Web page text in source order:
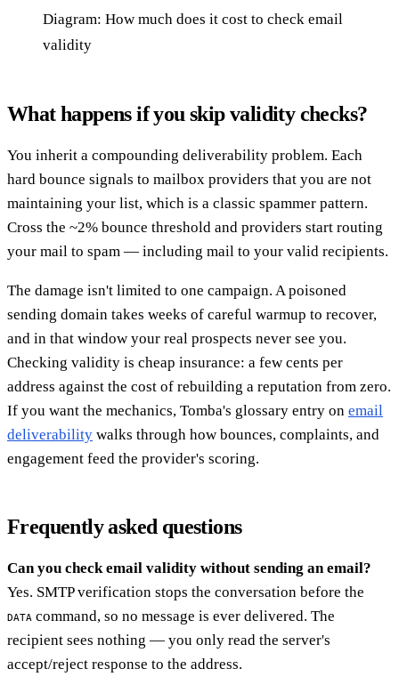
Diagram: How much does it cost to check email
validity
What happens if you skip validity checks?
You inherit a compounding deliverability problem. Each
hard bounce signals to mailbox providers that you are not
maintaining your list, which is a classic spammer pattern.
Cross the ~2% bounce threshold and providers start routing
your mail to spam — including mail to your valid recipients.
The damage isn't limited to one campaign. A poisoned
sending domain takes weeks of careful warmup to recover,
and in that window your real prospects never see you.
Checking validity is cheap insurance: a few cents per
address against the cost of rebuilding a reputation from zero.
If you want the mechanics, Tomba's glossary entry on email
deliverability walks through how bounces, complaints, and
engagement feed the provider's scoring.
Frequently asked questions
Can you check email validity without sending an email?
Yes. SMTP verification stops the conversation before the
DATA command, so no message is ever delivered. The
recipient sees nothing — you only read the server's
accept/reject response to the address.